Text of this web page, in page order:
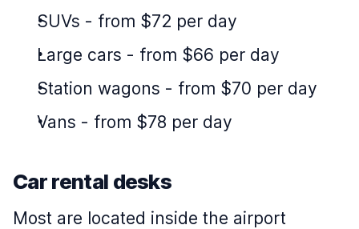
SUVs - from $72 per day
Large cars - from $66 per day
Station wagons - from $70 per day
Vans - from $78 per day
Car rental desks
Most are located inside the airport